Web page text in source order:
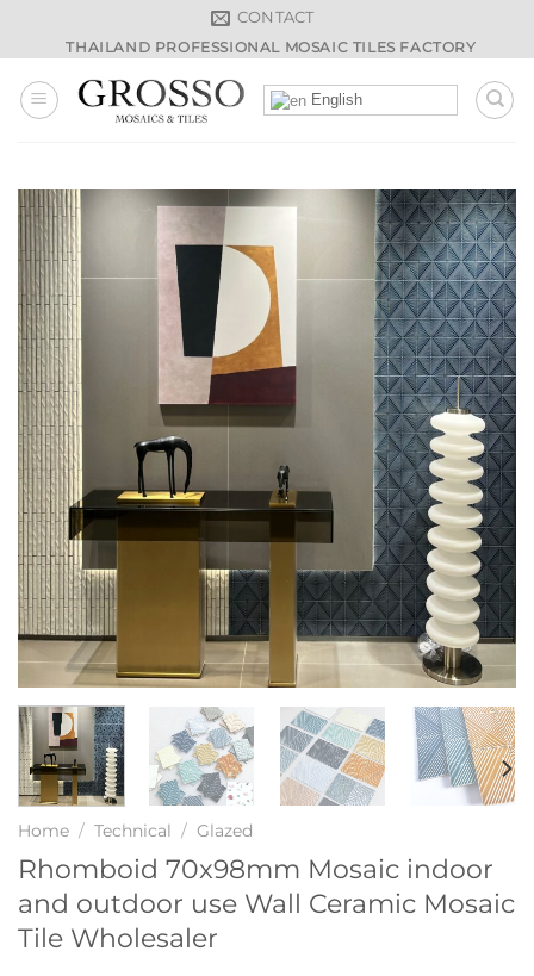
CONTACT
THAILAND PROFESSIONAL MOSAIC TILES FACTORY
English
Home / Technical / Glazed
Rhomboid 70x98mm Mosaic indoor
and outdoor use Wall Ceramic Mosaic
Tile Wholesaler